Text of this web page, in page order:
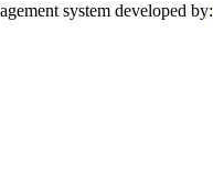
system developed by: